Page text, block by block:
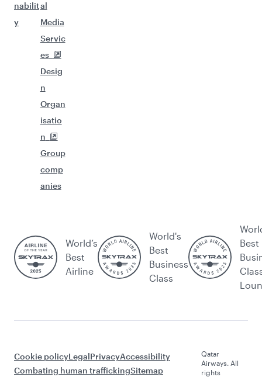
nabilit
y
al
Media
Servic
es
Desig
n
Organ
isatio
n
Group
comp
anies
World’s
Best
Airline
World's
Best
Business
Class
Best
Cookie policyLegalPrivacyAccessibility
Combating human traffickingSitemap
Qatar
Airways. All
rights